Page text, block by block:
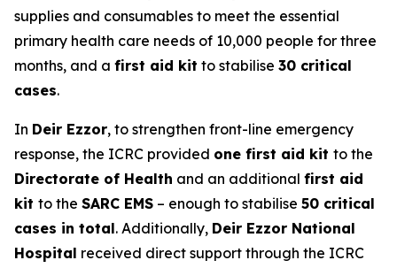
supplies and consumables to meet the essential
primary health care needs of 10,000 people for three
months, and a first aid kit to stabilise 30 critical
cases.
In Deir Ezzor, to strengthen front-line emergency
response, the ICRC provided one first aid kit to the
Directorate of Health and an additional first aid
kit to the SARC EMS – enough to stabilise 50 critical
cases in total. Additionally, Deir Ezzor National
Hospital received direct support through the ICRC